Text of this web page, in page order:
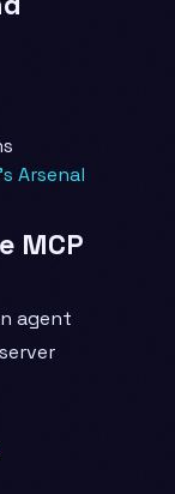
Arsenal
MCP
agent